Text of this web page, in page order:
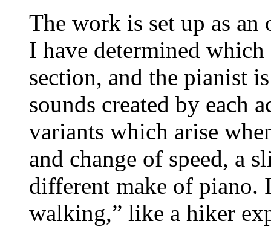
The work is set up as
I have determined which
section, and the pianist
sounds created by each
variants which arise
and change of speed, a
different make of piano.
walking,” like a hiker